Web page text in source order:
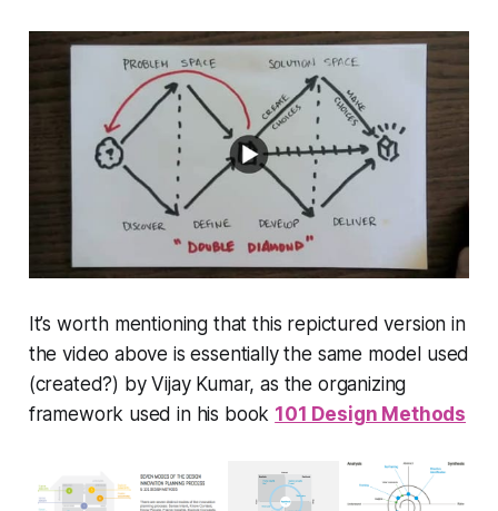
It’s worth mentioning that this repictured version in
the video above is essentially the same model used
(created?) by Vijay Kumar, as the organizing
framework used in his book 101 Design Methods